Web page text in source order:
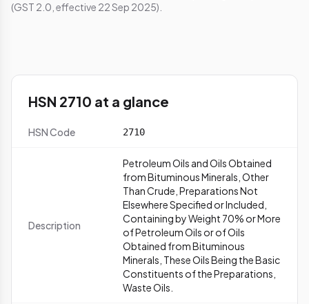
(GST 2.0, effective 22 Sep 2025).
HSN 2710 at a glance
HSN Code 2710
Description
Petroleum Oils and Oils Obtained
from Bituminous Minerals, Other
Than Crude, Preparations Not
Elsewhere Specified or Included,
Containing by Weight 70% or More
of Petroleum Oils or of Oils
Obtained from Bituminous
Minerals, These Oils Being the Basic
Constituents of the Preparations,
Waste Oils.